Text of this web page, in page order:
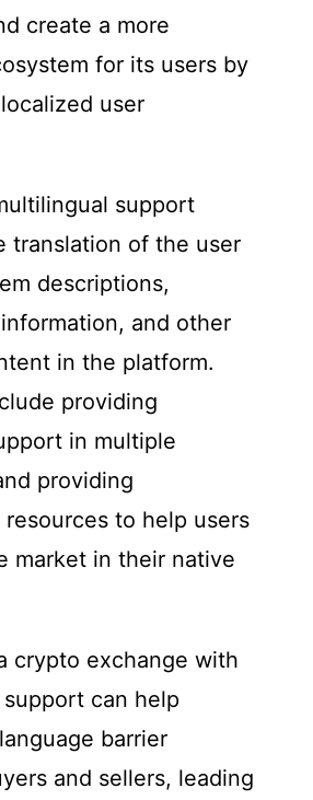
create a more
for its users by
user
support
translation of the user
descriptions,
and other
in the platform.
providing
in multiple
providing
to help users
market in their native
crypto exchange with
can help
barrier
and sellers, leading